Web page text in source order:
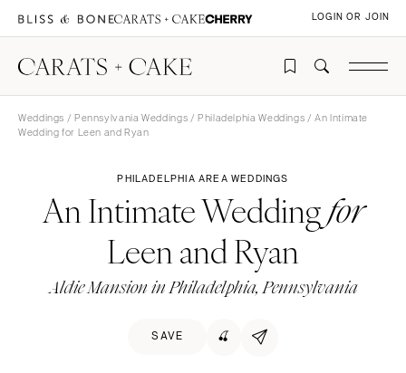
LOGIN OR JOIN
Weddings / Pennsylvania Weddings /Philadelphia Weddings / An Intimate
Wedding for Leen and Ryan
PHILADELPHIA AREA WEDDINGS
An Intimate Weddingfor
Leen and Ryan
Aldie Mansion in Philadelphia, Pennsylvania
SAVE 🍒